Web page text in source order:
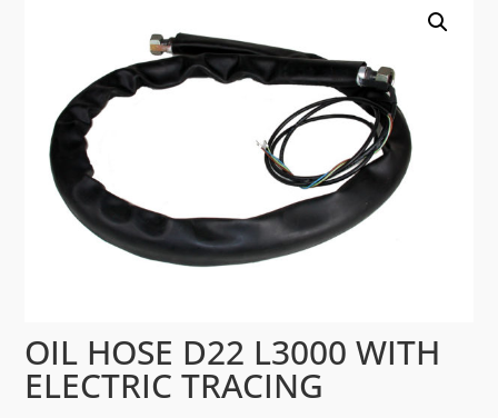
OIL HOSE D22 L3000 WITH
ELECTRIC TRACING